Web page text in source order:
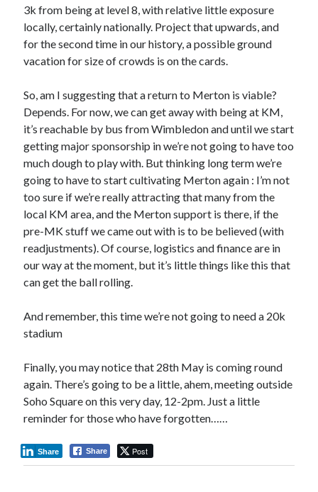
3k from being at level 8, with relative little exposure
locally, certainly nationally. Project that upwards, and
for the second time in our history, a possible ground
vacation for size of crowds is on the cards.
So, am I suggesting that a return to Merton is viable?
Depends. For now, we can get away with being at KM,
it’s reachable by bus from Wimbledon and until we start
getting major sponsorship in we’re not going to have too
much dough to play with. But thinking long term we’re
going to have to start cultivating Merton again : I’m not
too sure if we’re really attracting that many from the
local KM area, and the Merton support is there, if the
pre-MK stuff we came out with is to be believed (with
readjustments). Of course, logistics and finance are in
our way at the moment, but it’s little things like this that
can get the ball rolling.
And remember, this time we’re not going to need a 20k
stadium
Finally, you may notice that 28th May is coming round
again. There’s going to be a little, ahem, meeting outside
Soho Square on this very day, 12-2pm. Just a little
reminder for those who have forgotten……
Share Post
Share